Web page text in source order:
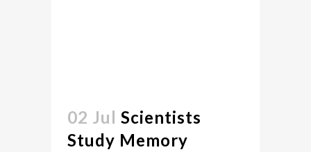
02 Jul Scientists
Study Memory